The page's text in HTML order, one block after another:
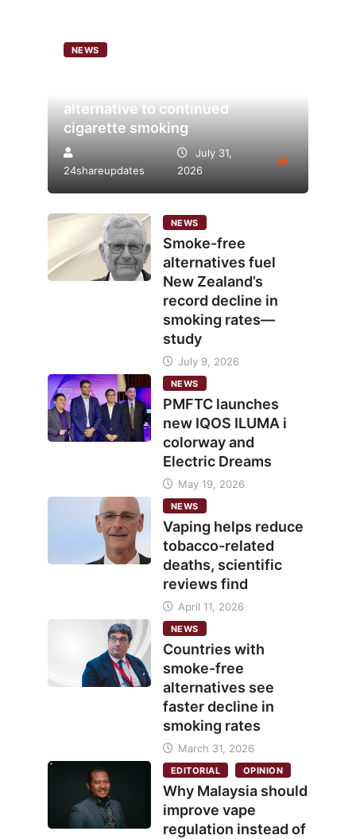
NEWS
alternative to continued
cigarette smoking
24shareupdates
July 31,
2026
NEWS
Smoke-free
alternatives fuel
New Zealand’s
record decline in
smoking rates—
study
July 9, 2026
NEWS
PMFTC launches
new IQOS ILUMA i
colorway and
Electric Dreams
May 19, 2026
NEWS
Vaping helps reduce
tobacco-related
deaths, scientific
reviews find
April 11, 2026
NEWS
Countries with
smoke-free
alternatives see
faster decline in
smoking rates
March 31, 2026
EDITORIAL OPINION
Why Malaysia should
improve vape
regulation instead of